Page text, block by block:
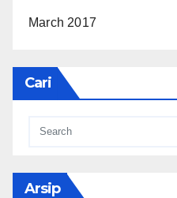
March 2017
Cari
Arsip